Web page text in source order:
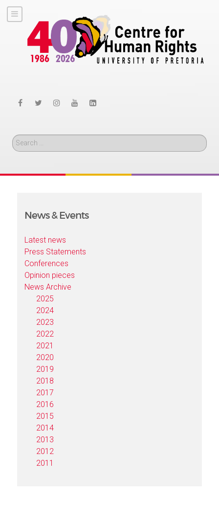
Search
News & Events
Latest news
Press Statements
Conferences
Opinion pieces
News Archive
2025
2024
2023
2022
2021
2020
2019
2018
2017
2016
2015
2014
2013
2012
2011